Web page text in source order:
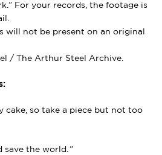
For your records, the footage is
will not be present on an original
/ The Arthur Steel Archive.
cake, so take a piece but not too
save the world .”